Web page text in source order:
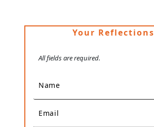
Your Reflections
All fields are required.
Name
Email